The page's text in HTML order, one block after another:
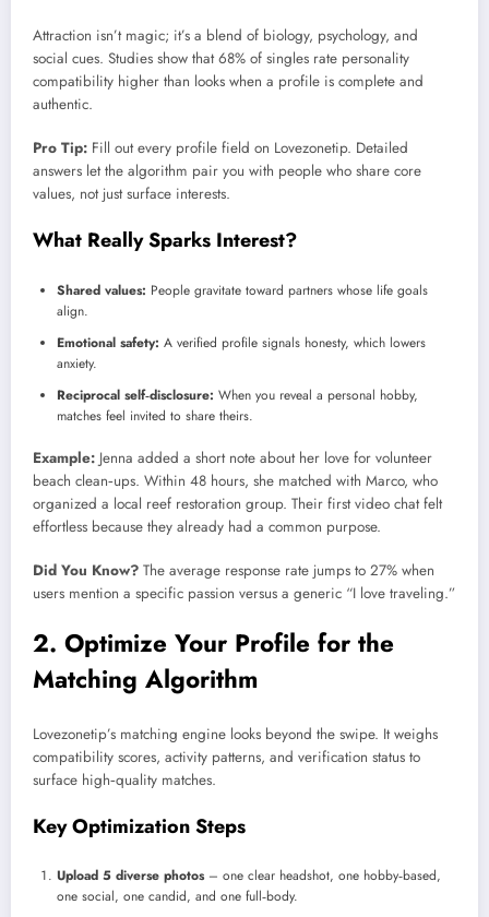
Attraction isn’t magic; it’s a blend of biology, psychology, and
social cues. Studies show that 68% of singles rate personality
compatibility higher than looks when a profile is complete and
authentic.
Pro Tip: Fill out every profile field on Lovezonetip. Detailed
answers let the algorithm pair you with people who share core
values, not just surface interests.
What Really Sparks Interest?
Shared values: People gravitate toward partners whose life goals
align.
Emotional safety: A verified profile signals honesty, which lowers
anxiety.
Reciprocal self‑disclosure: When you reveal a personal hobby,
matches feel invited to share theirs.
Example: Jenna added a short note about her love for volunteer
beach clean‑ups. Within 48 hours, she matched with Marco, who
organized a local reef restoration group. Their first video chat felt
effortless because they already had a common purpose.
Did You Know? The average response rate jumps to 27% when
users mention a specific passion versus a generic “I love traveling.”
2. Optimize Your Profile for the
Matching Algorithm
Lovezonetip’s matching engine looks beyond the swipe. It weighs
compatibility scores, activity patterns, and verification status to
surface high‑quality matches.
Key Optimization Steps
Upload 5 diverse photos– one clear headshot, one hobby‑based,
one social, one candid, and one full‑body.